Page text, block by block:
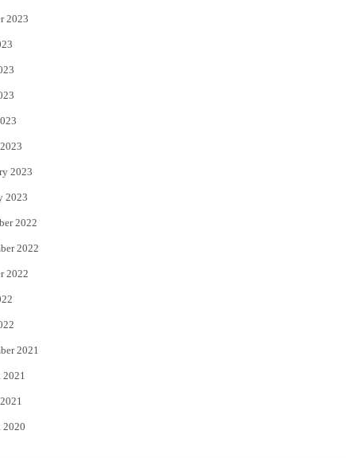
2023
2023
2023
2022
2022
2022
2021
2021
2020